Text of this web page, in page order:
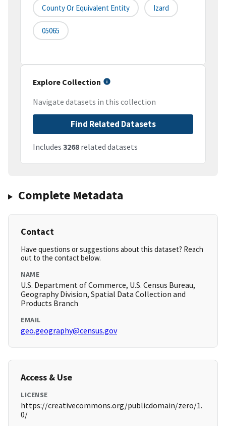
County Or Equivalent Entity Izard
05065
Explore Collection
Navigate datasets in this collection
Find Related Datasets
Includes 3268 related datasets
Complete Metadata
Contact
Have questions or suggestions about this dataset? Reach
out to the contact below.
NAME
U.S. Department of Commerce, U.S. Census Bureau,
Geography Division, Spatial Data Collection and
Products Branch
EMAIL
geo.geography@census.gov
Access & Use
LICENSE
https://creativecommons.org/publicdomain/zero/1.
0/